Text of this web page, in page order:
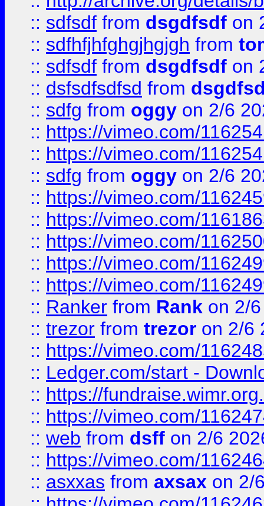
:: sdfsdf from dsgdfsdf on
:: sdfhfjhfghgjhgjgh from
:: sdfsdf from dsgdfsdf on
:: dsfsdfsdfsd from
:: sdfg from oggy on 2/6
:: https://vimeo.com/
:: https://vimeo.com/
:: sdfg from oggy on 2/6
:: https://vimeo.com/
:: https://vimeo.com/
:: https://vimeo.com/
:: https://vimeo.com/
:: https://vimeo.com/
:: Ranker from Rank on 2/
:: trezor from trezor on 2/6
:: https://vimeo.com/
:: Ledger.com/start -
:: https://
:: https://vimeo.com/
:: web from dsff on 2/6
:: https://vimeo.com/
:: asxxas from axsax on 2/